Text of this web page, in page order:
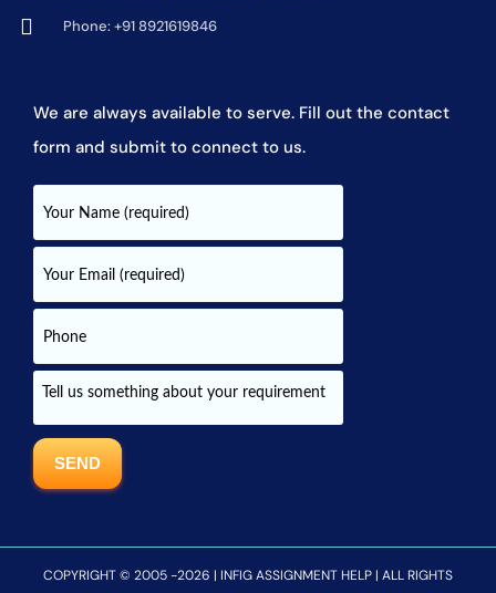
Phone: +91 8921619846
We are always available to serve. Fill out the contact
form and submit to connect to us.
COPYRIGHT © 2005 -2026 | INFIG ASSIGNMENT HELP | ALL RIGHTS